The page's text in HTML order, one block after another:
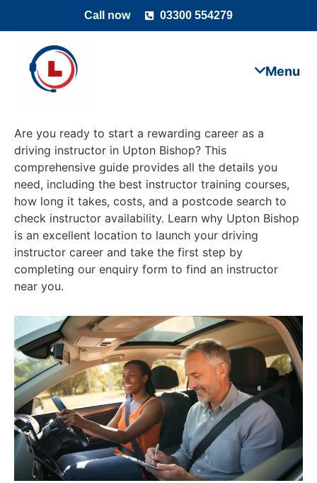
Call now 03300 554279
Are you ready to start a rewarding career as a
driving instructor in Upton Bishop? This
comprehensive guide provides all the details you
need, including the best instructor training courses,
how long it takes, costs, and a postcode search to
check instructor availability. Learn why Upton Bishop
is an excellent location to launch your driving
instructor career and take the first step by
completing our enquiry form to find an instructor
near you.